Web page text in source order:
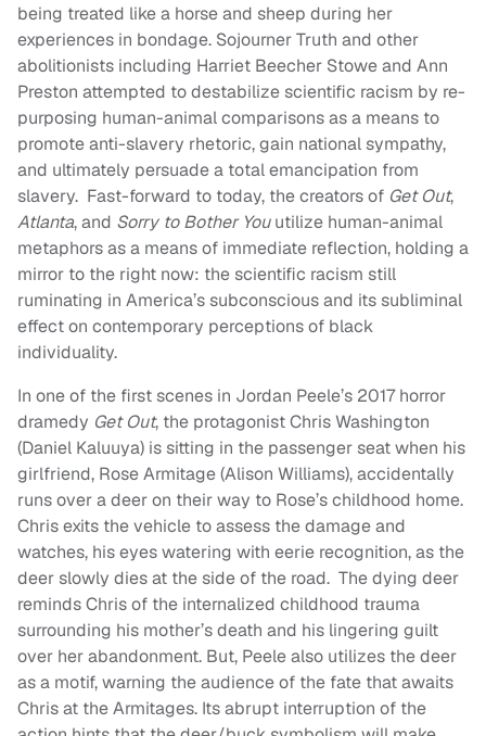
being treated like a horse and sheep during her
experiences in bondage. Sojourner Truth and other
abolitionists including Harriet Beecher Stowe and Ann
Preston attempted to destabilize scientific racism by re-
purposing human-animal comparisons as a means to
promote anti-slavery rhetoric, gain national sympathy,
and ultimately persuade a total emancipation from
slavery. Fast-forward to today, the creators of Get Out,
Atlanta, and Sorry to Bother Youutilize human-animal
metaphors as a means of immediate reflection, holding a
mirror to the right now: the scientific racism still
ruminating in America’s subconscious and its subliminal
effect on contemporary perceptions of black
individuality.
In one of the first scenes in Jordan Peele’s 2017 horror
dramedy Get Out, the protagonist Chris Washington
(Daniel Kaluuya) is sitting in the passenger seat when his
girlfriend, Rose Armitage (Alison Williams), accidentally
runs over a deer on their way to Rose’s childhood home.
Chris exits the vehicle to assess the damage and
watches, his eyes watering with eerie recognition, as the
deer slowly dies at the side of the road. The dying deer
reminds Chris of the internalized childhood trauma
surrounding his mother’s death and his lingering guilt
over her abandonment. But, Peele also utilizes the deer
as a motif, warning the audience of the fate that awaits
Chris at the Armitages. Its abrupt interruption of the